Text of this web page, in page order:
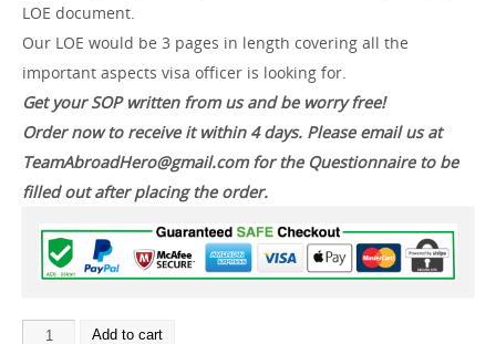
LOE document.
Our LOE would be 3 pages in length covering all the
important aspects visa officer is looking for.
Get your SOP written from us and be worry free!
Order now to receive it within 4 days. Please email us at
TeamAbroadHero@gmail.com for the Questionnaire to be
filled out after placing the order.
Add to cart